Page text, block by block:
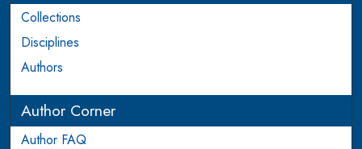
Collections
Disciplines
Authors
Author Corner
Author FAQ